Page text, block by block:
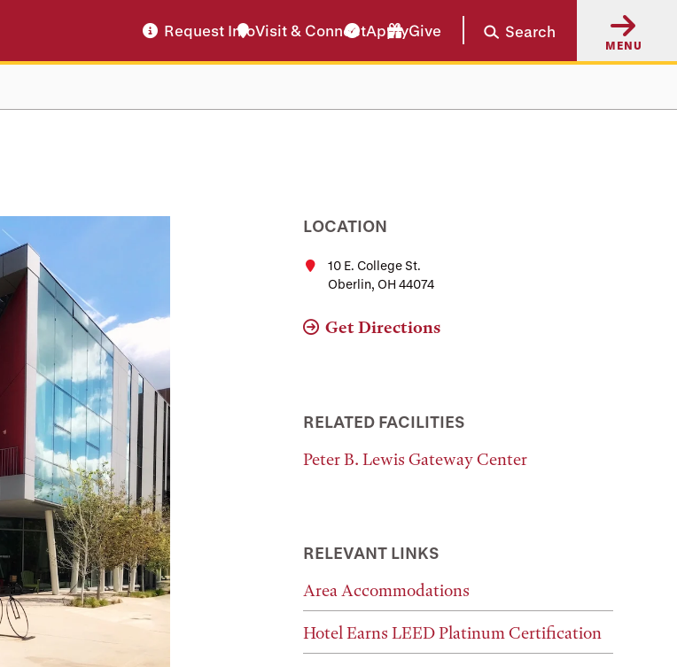
Request InfoVisit & ConnectApplyGive Search
MENU
LOCATION
10 E. College St.
Oberlin, OH 44074
Get Directions
RELATED FACILITIES
Peter B. Lewis Gateway Center
RELEVANT LINKS
Area Accommodations
Hotel Earns LEED Platinum Certification